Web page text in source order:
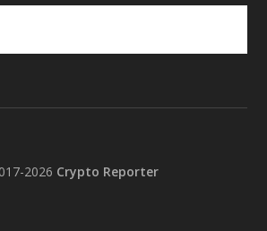
2026 Crypto Reporter